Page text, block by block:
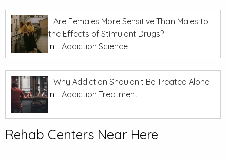
Are Females More Sensitive Than Males to
the Effects of Stimulant Drugs?
In
Addiction Science
Why Addiction Shouldn’t Be Treated Alone
In
Addiction Treatment
Rehab Centers Near Here